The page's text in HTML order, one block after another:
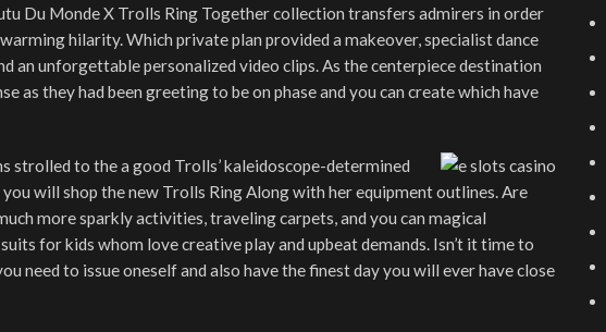
Du Monde X Trolls Ring Together collection transfers admirers in order
hilarity. Which private plan provided a makeover, specialist dance
an unforgettable personalized video clips. As the centerpiece destination
as they had been greeting to be on phase and you can create which have
strolled to the a good Trolls’ kaleidoscope-determined
will shop the new Trolls Ring Along with her equipment outlines. Are
more sparkly activities, traveling carpets, and you can magical
for kids whom love creative play and upbeat demands. Isn’t it time to
need to issue oneself and also have the finest day you will ever have close